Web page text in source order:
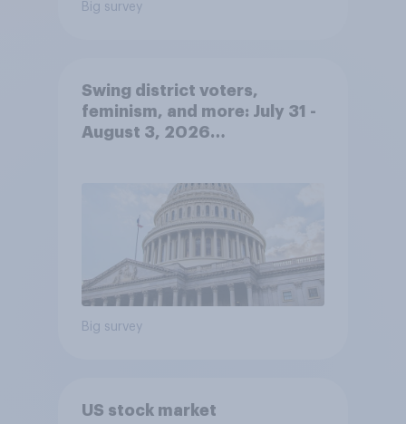
Big survey
Swing district voters,
feminism, and more: July 31 -
August 3, 2026
Big survey
US stock market